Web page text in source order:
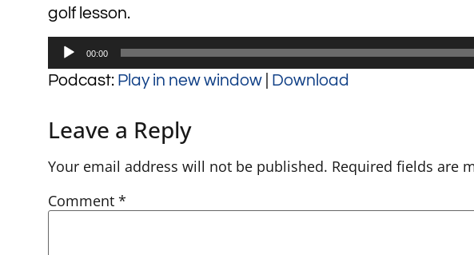
golf lesson.
Audio
Player
00:00
Podcast: Play in new window Download
Leave a Reply
Your email address will not be published. Required fields are
Comment *